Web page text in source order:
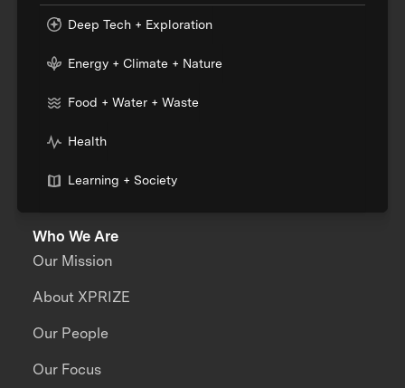
Deep Tech + Exploration
Energy + Climate + Nature
Food + Water + Waste
Health
Learning + Society
Who We Are
Our Mission
About XPRIZE
Our People
Our Focus